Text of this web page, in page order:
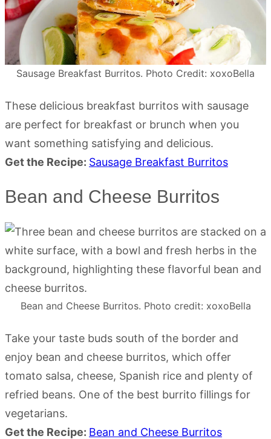
Sausage Breakfast Burritos. Photo Credit: xoxoBella
These delicious breakfast burritos with sausage
are perfect for breakfast or brunch when you
want something satisfying and delicious.
Get the Recipe: Sausage Breakfast Burritos
Bean and Cheese Burritos
Bean and Cheese Burritos. Photo credit: xoxoBella
Take your taste buds south of the border and
enjoy bean and cheese burritos, which offer
tomato salsa, cheese, Spanish rice and plenty of
refried beans. One of the best burrito fillings for
vegetarians.
Get the Recipe: Bean and Cheese Burritos